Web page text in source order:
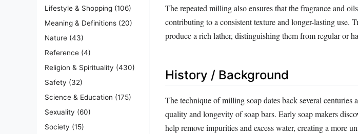
Lifestyle & Shopping (106)
Meaning & Definitions (20)
Nature (43)
Reference (4)
Religion & Spirituality (430)
Safety (32)
Science & Education (175)
Sexuality (60)
Society (15)
The repeated milling also ensures that the fragrance and
contributing to a consistent texture and longer-lasting use.
produce a rich lather, distinguishing them from regular or
History / Background
The technique of milling soap dates back several
quality and longevity of soap bars. Early soap makers
help remove impurities and excess water, creating a more